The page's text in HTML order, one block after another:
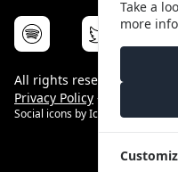
Take a
more
All rights reserved © NearU
Privacy Policy -
Social icons byIcons8